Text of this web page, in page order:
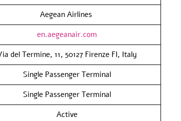
Aegean Airlines
en.aegeanair.com
del Termine, 11, 50127 Firenze FI, Italy
Single Passenger Terminal
Single Passenger Terminal
Active